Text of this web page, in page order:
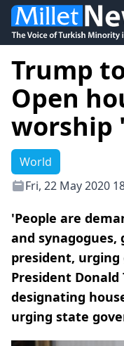
Trump
Open
worship
World
Fri, 22 May 2020
'People are
and synagogues,
president, urging
President Donald
designating
urging state